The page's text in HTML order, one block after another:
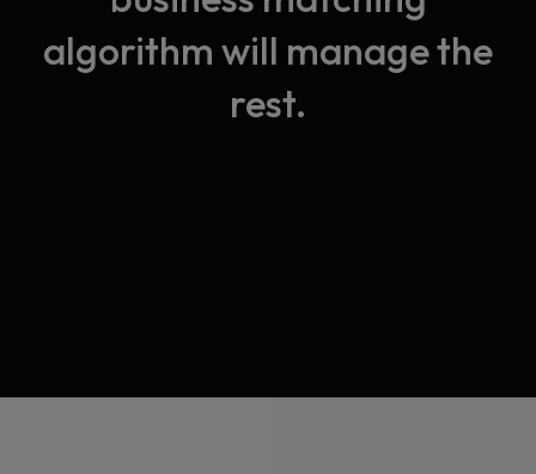
algorithm will manage the
rest.